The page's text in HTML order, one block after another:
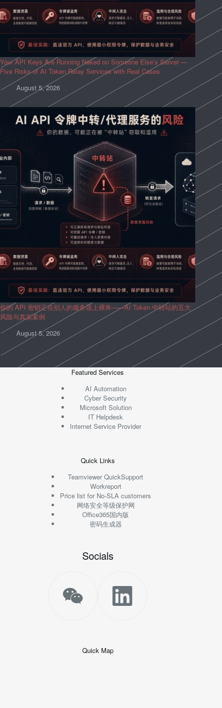
Your API Keys Are Running Naked on Someone Else’s Server —
Five Risks of AI Token Relay Services with Real Cases
August 5, 2026
你的 API 密钥正在别人的服务器上裸奔——AI Token 中转站的五大
风险与真实案例
August 5, 2026
Featured Services
AI Automation
Cyber Security
Microsoft Solution
IT Helpdesk
Internet Service Provider
Quick Links
Teamviewer QuickSupport
Workreport
Price list for No-SLA customers
网络安全等级保护网
Office365国内版
密码生成器
Socials
Quick Map